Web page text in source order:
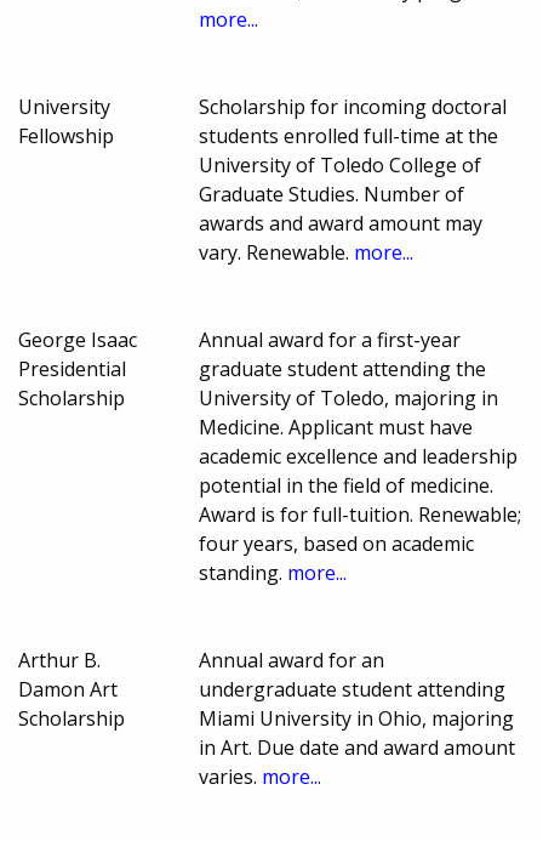
more...
University
Fellowship
Scholarship for incoming doctoral
students enrolled full-time at the
University of Toledo College of
Graduate Studies. Number of
awards and award amount may
vary. Renewable. more...
George Isaac
Presidential
Scholarship
Annual award for a first-year
graduate student attending the
University of Toledo, majoring in
Medicine. Applicant must have
academic excellence and leadership
potential in the field of medicine.
Award is for full-tuition. Renewable;
four years, based on academic
standing. more...
Arthur B.
Damon Art
Scholarship
Annual award for an
undergraduate student attending
Miami University in Ohio, majoring
in Art. Due date and award amount
varies. more...